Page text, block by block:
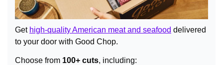
Get high-quality American meat and seafood delivered
to your door with Good Chop.
Choose from 100+ cuts, including: